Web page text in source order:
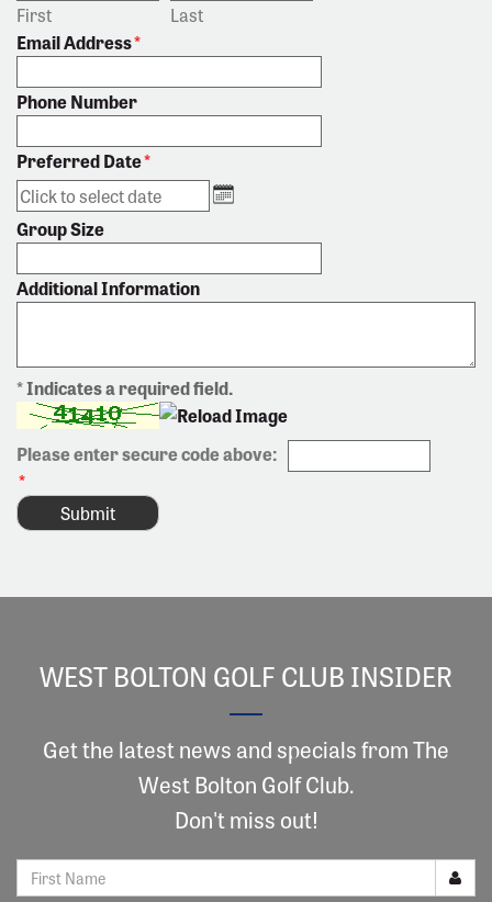
First
Last
Email Address*
Phone Number
Preferred Date*
Group Size
Additional Information
* Indicates a required field.
Please enter secure code above:
*
WEST BOLTON GOLF CLUB INSIDER
Get the latest news and specials from The
West Bolton Golf Club.
Don't miss out!